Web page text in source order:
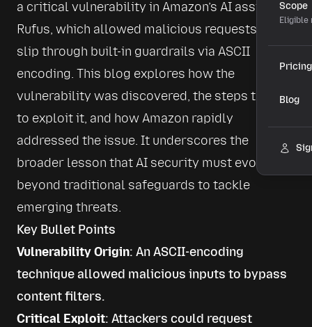
Scope
Eligible
Pricing
Blog
a critical vulnerability in Amazon’s AI assistant
Rufus, which allowed malicious requests to
slip through built-in guardrails via ASCII
encoding. This blog explores how the
vulnerability was discovered, the steps taken
to exploit it, and how Amazon rapidly
addressed the issue. It underscores the
broader lesson that AI security must evolve
beyond traditional safeguards to tackle
emerging threats.
Key Bullet Points
Vulnerability Origin: An ASCII-encoding
technique allowed malicious inputs to bypass
content filters.
Critical Exploit: Attackers could request